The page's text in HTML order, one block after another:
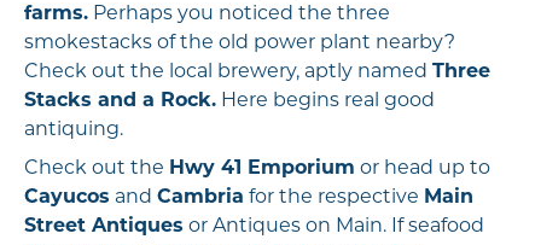
farms. Perhaps you noticed the three
smokestacks of the old power plant nearby?
Check out the local brewery, aptly named Three
Stacks and a Rock. Here begins real good
antiquing.
Check out the Hwy 41 Emporium or head up to
Cayucos and Cambria for the respective Main
Street Antiques or Antiques on Main. If seafood